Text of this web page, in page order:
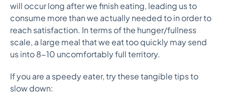
will occur long after we finish eating, leading us to
consume more than we actually needed to in order to
reach satisfaction. In terms of the hunger/fullness
scale, a large meal that we eat too quickly may send
us into 8-10 uncomfortably full territory.
If you are a speedy eater, try these tangible tips to
slow down: